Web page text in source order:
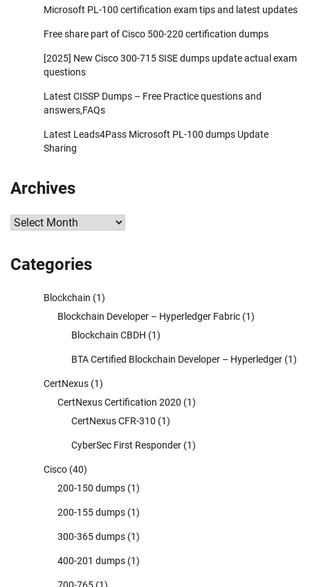
Microsoft PL-100 certification exam tips and latest updates
Free share part of Cisco 500-220 certification dumps
[2025] New Cisco 300-715 SISE dumps update actual exam
questions
Latest CISSP Dumps – Free Practice questions and
answers,FAQs
Latest Leads4Pass Microsoft PL-100 dumps Update
Sharing
Archives
Archives
Categories
Blockchain (1)
Blockchain Developer – Hyperledger Fabric (1)
Blockchain CBDH (1)
BTA Certified Blockchain Developer – Hyperledger (1)
CertNexus (1)
CertNexus Certification 2020 (1)
CertNexus CFR-310 (1)
CyberSec First Responder (1)
Cisco (40)
200-150 dumps (1)
200-155 dumps (1)
300-365 dumps (1)
400-201 dumps (1)
700-765 (1)